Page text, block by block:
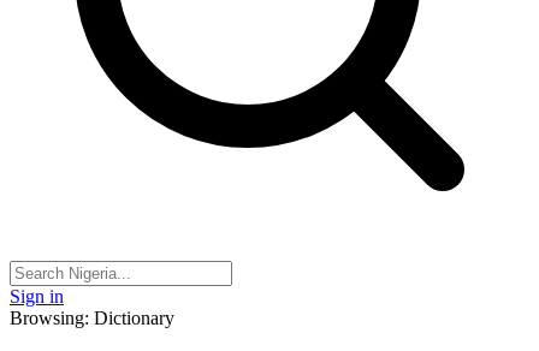
Sign in
Browsing: Dictionary